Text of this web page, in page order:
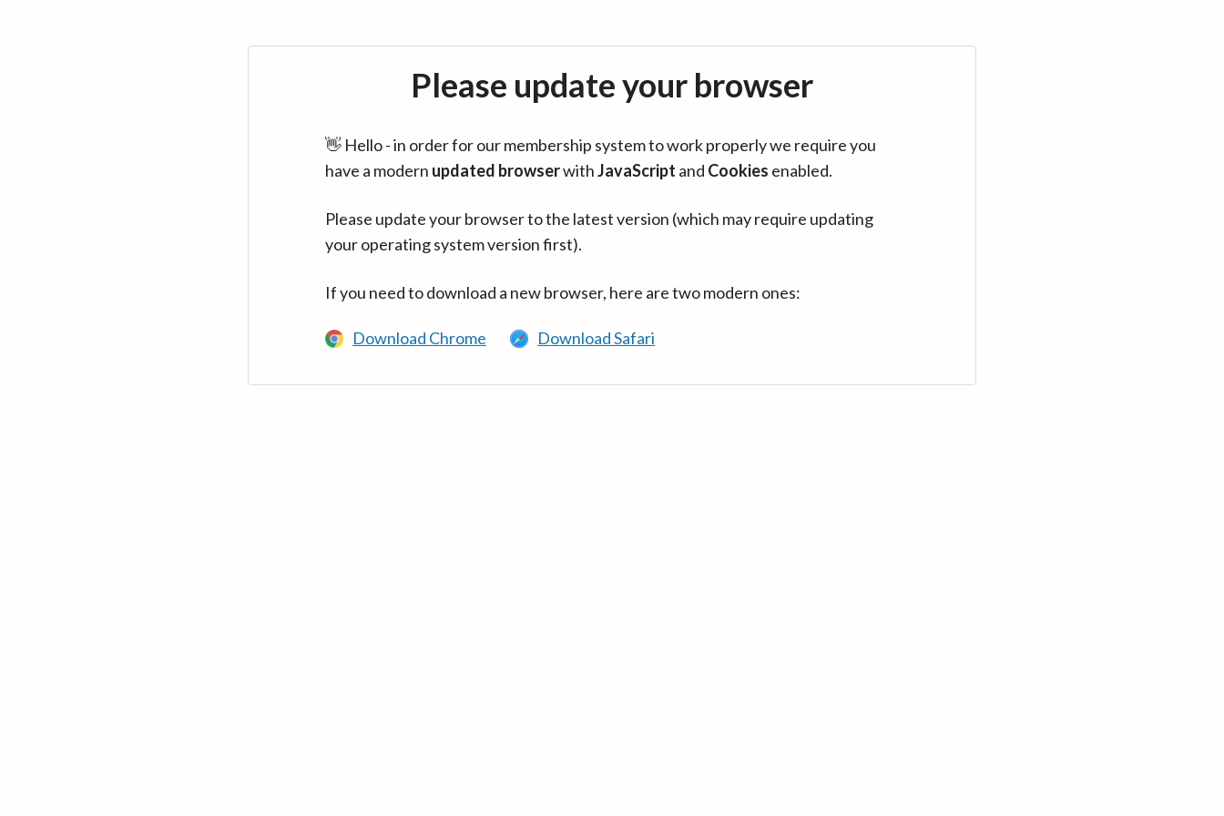
Please update your browser
👋 Hello - in order for our membership system to work properly we require you
have a modern updated browserwithJavaScript and Cookies enabled.
Please update your browser to the latest version (which may require updating
your operating system version first).
If you need to download a new browser, here are two modern ones:
Download Chrome Download Safari